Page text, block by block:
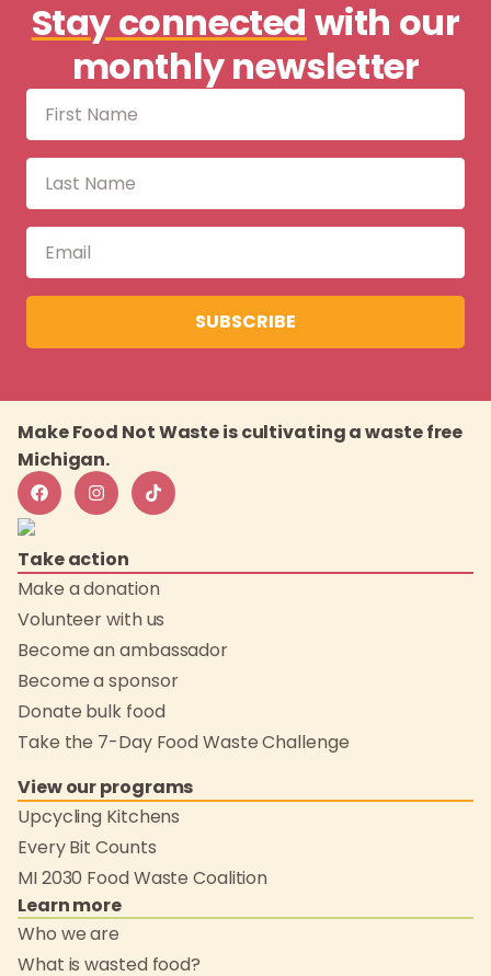
Stay connected with our
monthly newsletter
SUBSCRIBE
Make Food Not Waste is cultivating a waste free
Michigan.
Take action
Make a donation
Volunteer with us
Become an ambassador
Become a sponsor
Donate bulk food
Take the 7-Day Food Waste Challenge
View our programs
Upcycling Kitchens
Every Bit Counts
MI 2030 Food Waste Coalition
Learn more
Who we are
What is wasted food?